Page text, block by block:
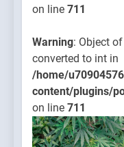
on line 711
Warning: Object
converted to int in
/home/
content/plugins/
on line 711